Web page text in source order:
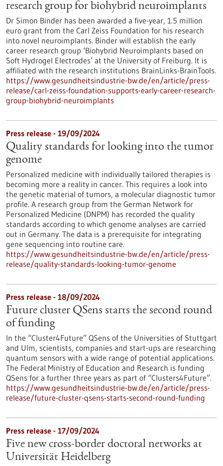
research group for biohybrid neuroimplants
Dr Simon Binder has been awarded a five-year, 1.5 million
euro grant from the Carl Zeiss Foundation for his research
into novel neuroimplants. Binder will establish the early
career research group ‘Biohybrid Neuroimplants based on
Soft Hydrogel Electrodes’ at the University of Freiburg. It is
affiliated with the research institutions BrainLinks-BrainTools.
https://www.gesundheitsindustrie-bw.de/en/article/press-
release/carl-zeiss-foundation-supports-early-career-research-
group-biohybrid-neuroimplants
Press release - 19/09/2024
Quality standards for looking into the tumor
genome
Personalized medicine with individually tailored therapies is
becoming more a reality in cancer. This requires a look into
the genetic material of tumors, a molecular diagnostic tumor
profile. A research group from the German Network for
Personalized Medicine (DNPM) has recorded the quality
standards according to which genome analyses are carried
out in Germany. The data is a prerequisite for integrating
gene sequencing into routine care.
https://www.gesundheitsindustrie-bw.de/en/article/press-
release/quality-standards-looking-tumor-genome
Press release - 18/09/2024
Future cluster QSens starts the second round
of funding
In the “Cluster4Future” QSens of the Universities of Stuttgart
and Ulm, scientists, companies and start-ups are researching
quantum sensors with a wide range of potential applications.
The Federal Ministry of Education and Research is funding
QSens for a further three years as part of “Clusters4Future”.
https://www.gesundheitsindustrie-bw.de/en/article/press-
release/future-cluster-qsens-starts-second-round-funding
Press release - 17/09/2024
Five new cross-border doctoral networks at
Universität Heidelberg